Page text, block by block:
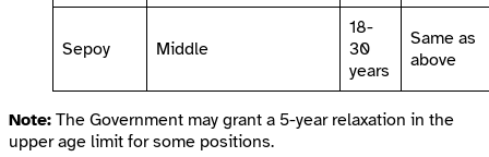
Sepoy Middle
18-
30
years
Same as
above
Note: The Government may grant a 5-year relaxation in the
upper age limit for some positions.